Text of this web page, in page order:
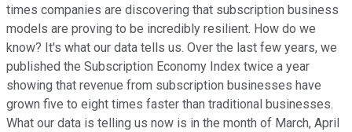
times companies are discovering that subscription business
models are proving to be incredibly resilient. How do we
know? It's what our data tells us. Over the last few years, we
published the Subscription Economy Index twice a year
showing that revenue from subscription businesses have
grown five to eight times faster than traditional businesses.
What our data is telling us now is in the month of March, April